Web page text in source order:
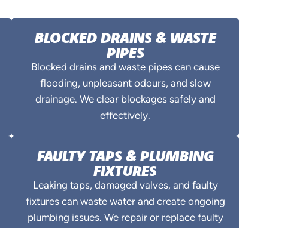
BLOCKED DRAINS & WASTE
PIPES
Blocked drains and waste pipes can cause
flooding, unpleasant odours, and slow
drainage. We clear blockages safely and
effectively.
FAULTY TAPS & PLUMBING
FIXTURES
Leaking taps, damaged valves, and faulty
fixtures can waste water and create ongoing
plumbing issues. We repair or replace faulty